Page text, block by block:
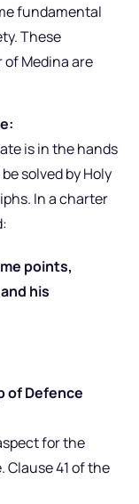
fundamental
These
Medina are
is in the hands
solved by Holy
In a charter
points,
his
of Defence
for the
Clause 41 of the